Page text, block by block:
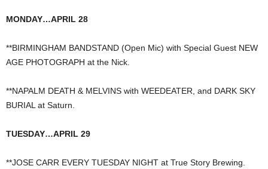
MONDAY…APRIL 28
**BIRMINGHAM BANDSTAND (Open Mic) with Special Guest NEW
AGE PHOTOGRAPH at the Nick.
**NAPALM DEATH & MELVINS with WEEDEATER, and DARK SKY
BURIAL at Saturn.
TUESDAY…APRIL 29
**JOSE CARR EVERY TUESDAY NIGHT at True Story Brewing.